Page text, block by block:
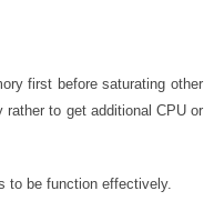
first before saturating other
to get additional CPU or
to be function effectively.